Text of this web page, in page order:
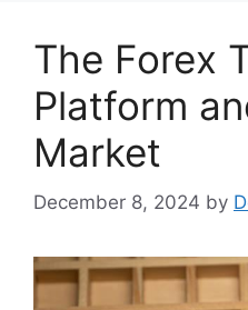
The Forex
Platform
Market
December 8, 2024 by